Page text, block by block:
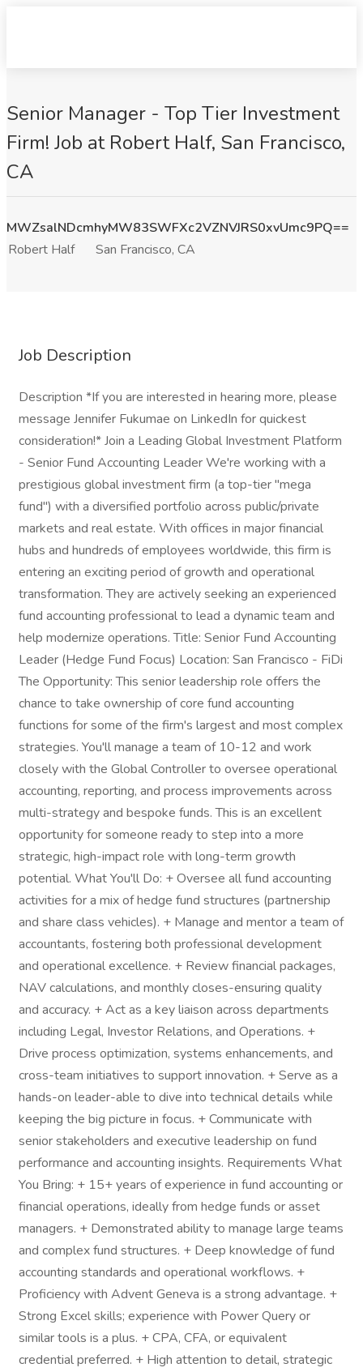
Senior Manager - Top Tier Investment
Firm! Job at Robert Half, San Francisco,
CA
MWZsalNDcmhyMW83SWFXc2VZNVJRS0xvUmc9PQ==
Robert Half
San Francisco, CA
Job Description
Description *If you are interested in hearing more, please
message Jennifer Fukumae on LinkedIn for quickest
consideration!* Join a Leading Global Investment Platform
- Senior Fund Accounting Leader We're working with a
prestigious global investment firm (a top-tier "mega
fund") with a diversified portfolio across public/private
markets and real estate. With offices in major financial
hubs and hundreds of employees worldwide, this firm is
entering an exciting period of growth and operational
transformation. They are actively seeking an experienced
fund accounting professional to lead a dynamic team and
help modernize operations. Title: Senior Fund Accounting
Leader (Hedge Fund Focus) Location: San Francisco - FiDi
The Opportunity: This senior leadership role offers the
chance to take ownership of core fund accounting
functions for some of the firm's largest and most complex
strategies. You'll manage a team of 10-12 and work
closely with the Global Controller to oversee operational
accounting, reporting, and process improvements across
multi-strategy and bespoke funds. This is an excellent
opportunity for someone ready to step into a more
strategic, high-impact role with long-term growth
potential. What You'll Do: + Oversee all fund accounting
activities for a mix of hedge fund structures (partnership
and share class vehicles). + Manage and mentor a team of
accountants, fostering both professional development
and operational excellence. + Review financial packages,
NAV calculations, and monthly closes-ensuring quality
and accuracy. + Act as a key liaison across departments
including Legal, Investor Relations, and Operations. +
Drive process optimization, systems enhancements, and
cross-team initiatives to support innovation. + Serve as a
hands-on leader-able to dive into technical details while
keeping the big picture in focus. + Communicate with
senior stakeholders and executive leadership on fund
performance and accounting insights. Requirements What
You Bring: + 15+ years of experience in fund accounting or
financial operations, ideally from hedge funds or asset
managers. + Demonstrated ability to manage large teams
and complex fund structures. + Deep knowledge of fund
accounting standards and operational workflows. +
Proficiency with Advent Geneva is a strong advantage. +
Strong Excel skills; experience with Power Query or
similar tools is a plus. + CPA, CFA, or equivalent
credential preferred. + High attention to detail, strategic